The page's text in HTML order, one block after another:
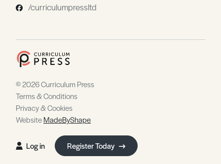
/curriculumpressltd
© 2026 Curriculum Press
Terms & Conditions
Privacy & Cookies
WebsiteMadeByShape
Log in Register Today